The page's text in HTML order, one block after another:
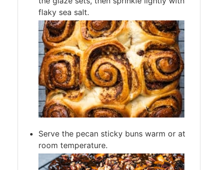
flaky sea salt.
Serve the pecan sticky buns warm or at
room temperature.